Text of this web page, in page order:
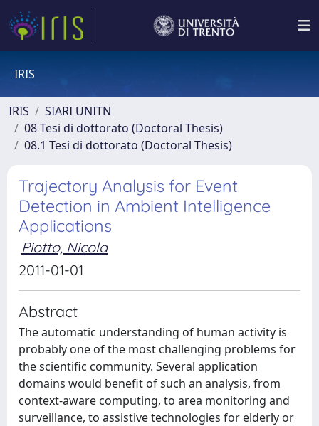
IRIS
IRIS
SIARI UNITN
08 Tesi di dottorato (Doctoral Thesis)
08.1 Tesi di dottorato (Doctoral Thesis)
Trajectory Analysis for Event
Detection in Ambient Intelligence
Applications
Piotto, Nicola
2011-01-01
Abstract
The automatic understanding of human activity is
probably one of the most challenging problems for
the scientific community. Several application
domains would benefit of such an analysis, from
context-aware computing, to area monitoring and
surveillance, to assistive technologies for elderly or